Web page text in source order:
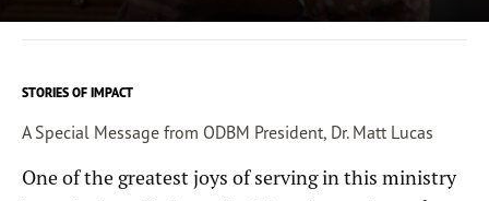
STORIES OF IMPACT
A Special Message from ODBM President, Dr. Matt Lucas
One of the greatest joys of serving in this ministry